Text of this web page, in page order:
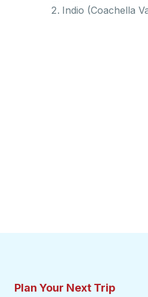
Indio (Coachella
Plan Your Next Trip